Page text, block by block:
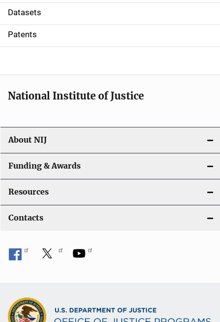
t
i
o
Datasets
Patents
National Institute of Justice
About NIJ
Funding & Awards
Resources
Contacts